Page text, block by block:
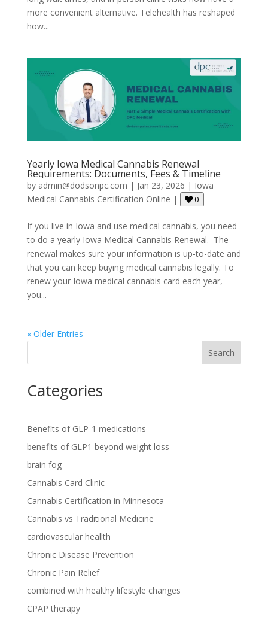
more convenient alternative. Telehealth has reshaped
how...
Yearly Iowa Medical Cannabis Renewal
Requirements: Documents, Fees & Timeline
by admin@dodsonpc.com | Jan 23, 2026 | Iowa
Medical Cannabis Certification Online | 0
If you live in Iowa and use medical cannabis, you need
to do a yearly Iowa Medical Cannabis Renewal. The
renewal makes sure your information is up-to-date and
that you can keep buying medical cannabis legally. To
renew your Iowa medical cannabis card each year,
you...
« Older Entries
Search
Categories
Benefits of GLP-1 medications
benefits of GLP1 beyond weight loss
brain fog
Cannabis Card Clinic
Cannabis Certification in Minnesota
Cannabis vs Traditional Medicine
cardiovascular heallth
Chronic Disease Prevention
Chronic Pain Relief
combined with healthy lifestyle changes
CPAP therapy